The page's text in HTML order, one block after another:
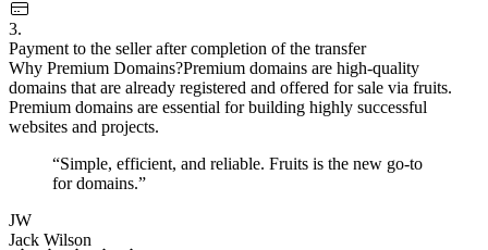
3.
Payment to the seller after completion of the transfer
Why Premium Domains?Premium domains are high-quality
domains that are already registered and offered for sale via fruits.
Premium domains are essential for building highly successful
websites and projects.
“Simple, efficient, and reliable. Fruits is the new go-to
for domains.”
JW
Jack Wilson